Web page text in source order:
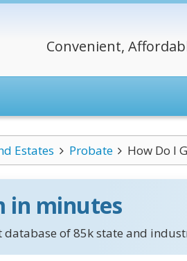
Convenient,
Estates Probate How Do I
in minutes
database of 85k state and